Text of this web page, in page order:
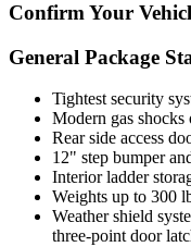
Confirm Your
General Package
Tightest security
Modern gas
Rear side access
12" step bumper
Interior ladder
Weights up to 300
Weather shield
three-point door